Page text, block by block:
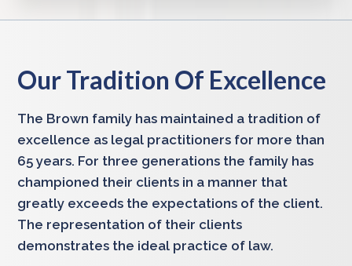
Our Tradition Of Excellence
The Brown family has maintained a tradition of
excellence as legal practitioners for more than
65 years. For three generations the family has
championed their clients in a manner that
greatly exceeds the expectations of the client.
The representation of their clients
demonstrates the ideal practice of law.